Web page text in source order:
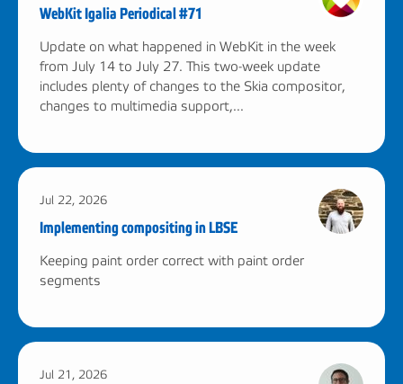
WebKit Igalia Periodical #71
Update on what happened in WebKit in the week
from July 14 to July 27. This two-week update
includes plenty of changes to the Skia compositor,
changes to multimedia support,...
Jul 22, 2026
Implementing compositing in LBSE
Keeping paint order correct with paint order
segments
Jul 21, 2026